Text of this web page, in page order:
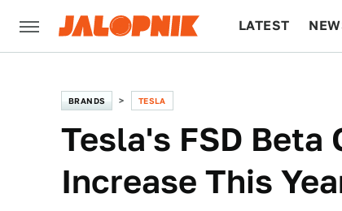
LATEST
BRANDS TESLA
Tesla's FSD Beta
Increase This